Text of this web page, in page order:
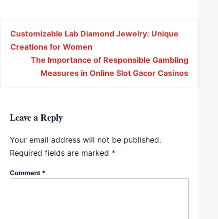
Post navigation
Customizable Lab Diamond Jewelry: Unique
Creations for Women
The Importance of Responsible Gambling
Measures in Online Slot Gacor Casinos
Leave a Reply
Your email address will not be published.
Required fields are marked *
Comment *